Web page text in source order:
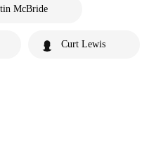
McBride
Curt Lewis